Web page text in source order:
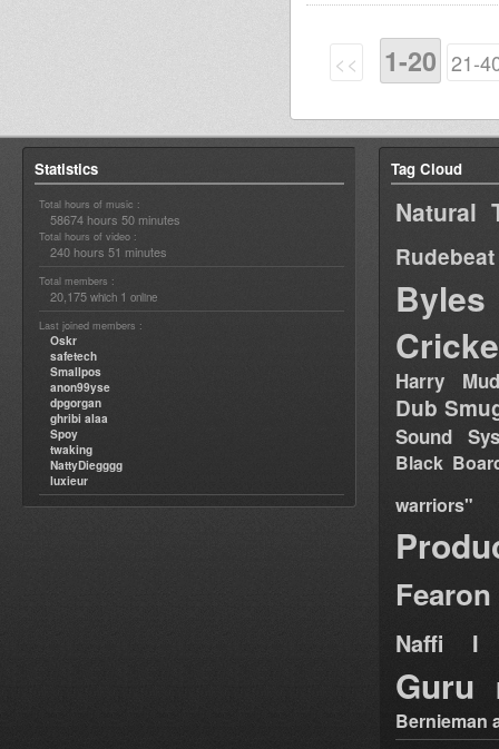
<< 1-20 21-
Statistics
Total hours of music :
58674 hours 50 minutes
Total hours of video :
240 hours 51 minutes
Total members :
20,175 which 1 online
Last joined members :
Oskr
safetech
Smallpos
anon99yse
dpgorgan
ghribi alaa
Spoy
twaking
NattyDiegggg
luxieur
Tag Cloud
Natural
Rudebeat
Byles
Harry
Dub
Sound
Black
warriors"
Fearon
Naffi I
Guru
Bernieman